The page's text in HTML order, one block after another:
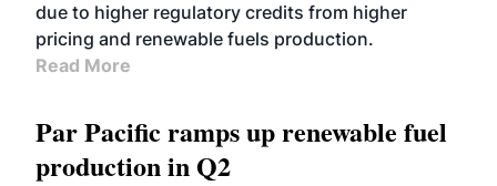
due to higher regulatory credits from higher
pricing and renewable fuels production.
Read More
Par Pacific ramps up renewable fuel
production in Q2